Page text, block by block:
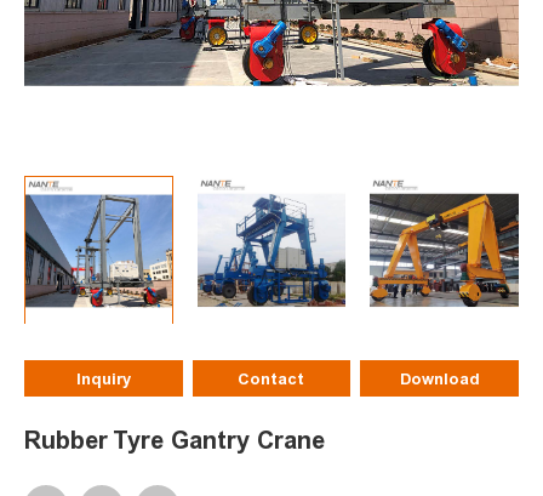
Inquiry Contact Download
Rubber Tyre Gantry Crane